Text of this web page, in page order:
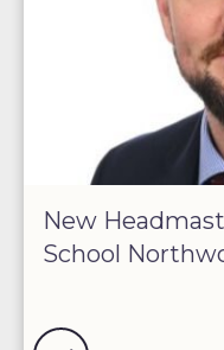
New
School